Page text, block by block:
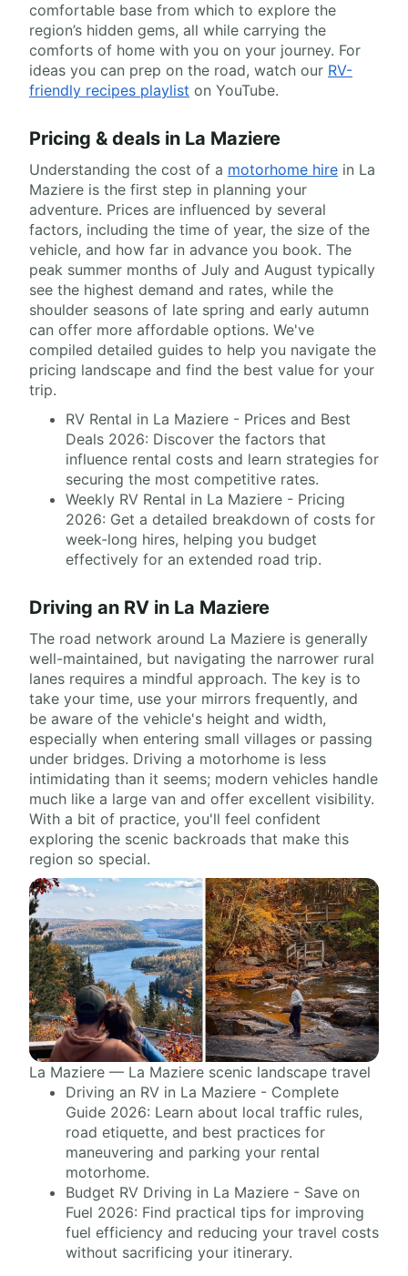
comfortable base from which to explore the
region’s hidden gems, all while carrying the
comforts of home with you on your journey. For
ideas you can prep on the road, watch our RV-
friendly recipes playlist on YouTube.
Pricing & deals in La Maziere
Understanding the cost of a motorhome hire in La
Maziere is the first step in planning your
adventure. Prices are influenced by several
factors, including the time of year, the size of the
vehicle, and how far in advance you book. The
peak summer months of July and August typically
see the highest demand and rates, while the
shoulder seasons of late spring and early autumn
can offer more affordable options. We've
compiled detailed guides to help you navigate the
pricing landscape and find the best value for your
trip.
RV Rental in La Maziere - Prices and Best
Deals 2026: Discover the factors that
influence rental costs and learn strategies for
securing the most competitive rates.
Weekly RV Rental in La Maziere - Pricing
2026: Get a detailed breakdown of costs for
week-long hires, helping you budget
effectively for an extended road trip.
Driving an RV in La Maziere
The road network around La Maziere is generally
well-maintained, but navigating the narrower rural
lanes requires a mindful approach. The key is to
take your time, use your mirrors frequently, and
be aware of the vehicle's height and width,
especially when entering small villages or passing
under bridges. Driving a motorhome is less
intimidating than it seems; modern vehicles handle
much like a large van and offer excellent visibility.
With a bit of practice, you'll feel confident
exploring the scenic backroads that make this
region so special.
La Maziere — La Maziere scenic landscape travel
Driving an RV in La Maziere - Complete
Guide 2026: Learn about local traffic rules,
road etiquette, and best practices for
maneuvering and parking your rental
motorhome.
Budget RV Driving in La Maziere - Save on
Fuel 2026: Find practical tips for improving
fuel efficiency and reducing your travel costs
without sacrificing your itinerary.